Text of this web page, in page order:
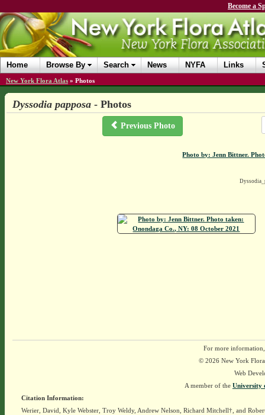
Become a
Home Browse By Search News NYFA Links
New York Flora Atlas » Photos
Dyssodia papposa- Photos
Previous Photo
Photo by: Jenn Bittner.
For more
© 2026 New York
Web
A member of the University
Citation Information:
Werier, David, Kyle Webster, Troy Weldy, Andrew Nelson, Richard Mitchell†, and